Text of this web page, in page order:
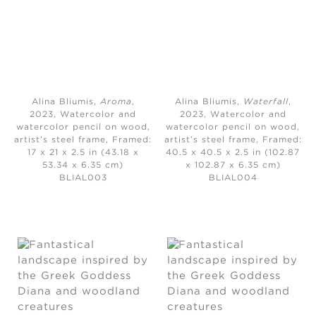
Alina Bliumis, Aroma ,
2023, Watercolor and
watercolor pencil on wood,
artist’s steel frame, Framed:
17 x 21 x 2.5 in (43.18 x
53.34 x 6.35 cm)
BLIAL003
Alina Bliumis, Waterfall,
2023,
Watercolor and
watercolor pencil on wood,
artist’s steel frame, Framed:
40.5 x 40.5 x 2.5 in (102.87
x 102.87 x 6.35 cm)
BLIAL004